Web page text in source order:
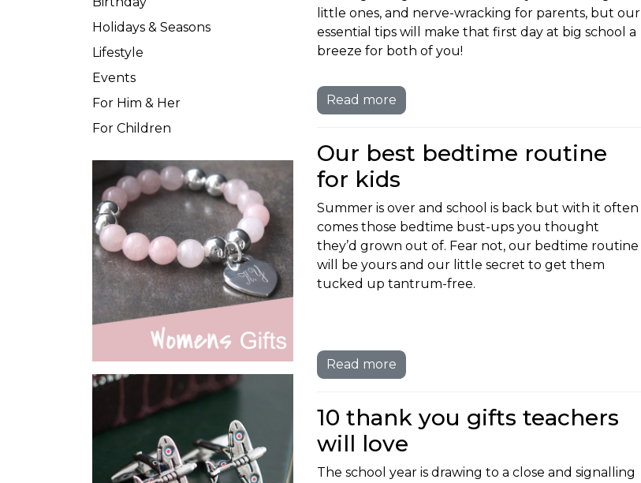
Holidays & Seasons
Lifestyle
Events
For Him & Her
For Children
little ones, and nerve-wracking for parents, but our
essential tips will make that first day at big school a
breeze for both of you!
Read more
Our best bedtime routine
for kids
Summer is over and school is back but with it often
comes those bedtime bust-ups you thought
they’d grown out of. Fear not, our bedtime routine
will be yours and our little secret to get them
tucked up tantrum-free.
Read more
10 thank you gifts teachers
will love
The school year is drawing to a close and signalling